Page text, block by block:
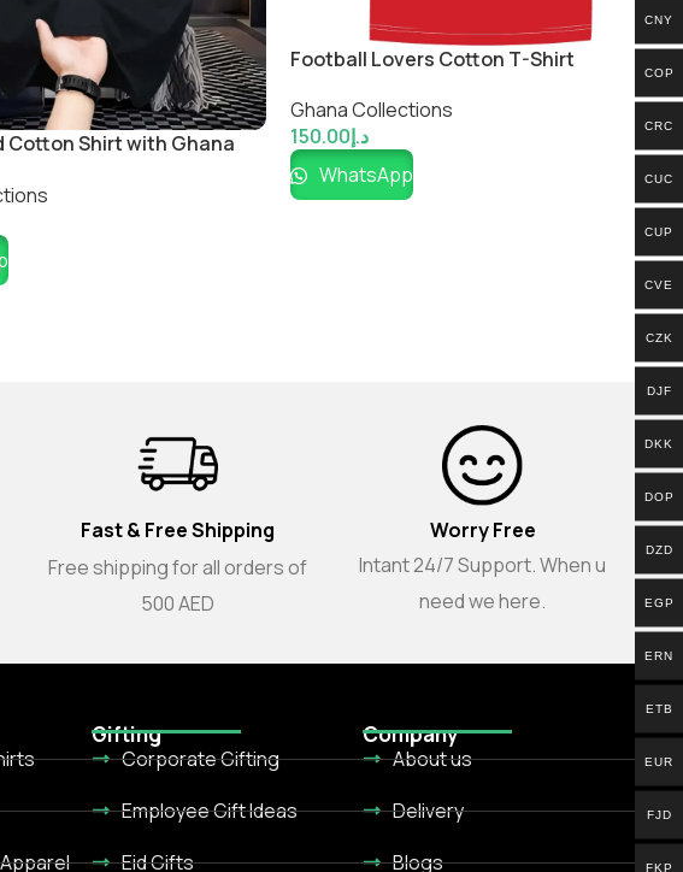
Cotton Shirt with Ghana
Football Lovers Cotton T-Shirt
Ghana Collections
د.إ150.00
WhatsApp
Fast & Free Shipping
Free shipping for all orders of
500 AED
Worry Free
Intant 24/7 Support. When u
need we here.
Gifting
Corporate Gifting
Employee Gift Ideas
Eid Gifts
Company
About us
Delivery
Blogs
CNY
COP
CRC
CUC
CUP
CVE
CZK
DJF
DKK
DOP
DZD
EGP
ERN
ETB
EUR
FJD
FKP